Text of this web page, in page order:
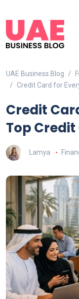
UAE Business Blog
Credit Card for
Credit
Top Credit
Lamya